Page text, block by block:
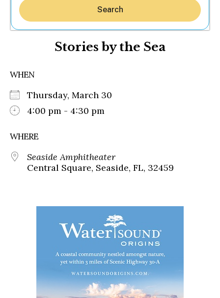
Search
Stories by the Sea
WHEN
Thursday, March 30
4:00 pm - 4:30 pm
WHERE
Seaside Amphitheater
Central Square, Seaside, FL, 32459